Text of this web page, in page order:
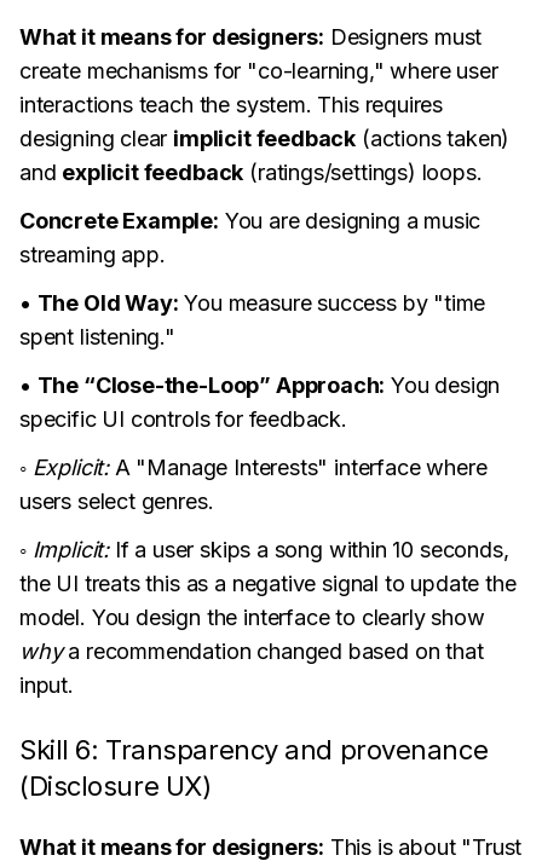
What it means for designers: Designers must
create mechanisms for "co-learning," where user
interactions teach the system. This requires
designing clear implicit feedback (actions taken)
and explicit feedback (ratings/settings) loops.
Concrete Example: You are designing a music
streaming app.
• The Old Way: You measure success by "time
spent listening."
• The “Close-the-Loop” Approach: You design
specific UI controls for feedback.
◦ Explicit:A "Manage Interests" interface where
users select genres.
◦ Implicit:If a user skips a song within 10 seconds,
the UI treats this as a negative signal to update the
model. You design the interface to clearly show
whya recommendation changed based on that
input.
Skill 6: Transparency and provenance
(Disclosure UX)
What it means for designers: This is about "Trust